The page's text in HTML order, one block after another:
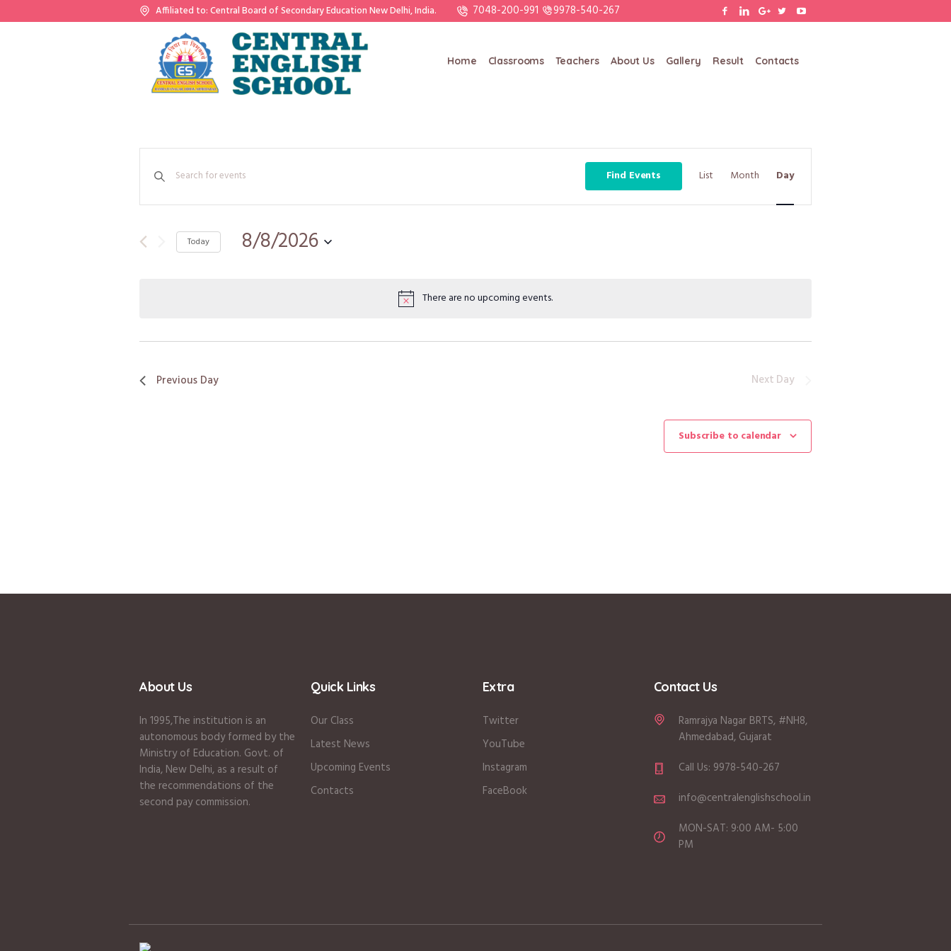
Affiliated to: Central Board of Secondary Education New Delhi, India. 7048-200-991 9978-540-267
Home Classrooms Teachers About Us Gallery Result Contacts
There are no upcoming events.
Events
Search
and
Views
Keyword.
by
Find Events Views
Navigation
List Month Day
Today 8/8/2026
Previous Day Next Day
Subscribe to calendar
About Us
In 1995,The institution is an
autonomous body formed by the
Ministry of Education. Govt. of
India, New Delhi, as a result of
the recommendations of the
second pay commission.
Quick Links
Our Class
Latest News
Upcoming Events
Contacts
Extra
Twitter
YouTube
Instagram
FaceBook
Contact Us
Ramrajya Nagar BRTS, #NH8,
Ahmedabad, Gujarat
Call Us: 9978-540-267
info@centralenglishschool.in
MON-SAT: 9:00 AM- 5:00
PM